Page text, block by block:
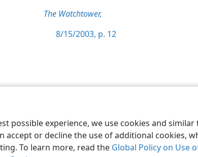
possible experience, we use cookies and
accept or decline the use of additional cookies,
To learn more, read the Global Policy on Use
The Watchtower,
8/15/2003, p. 12